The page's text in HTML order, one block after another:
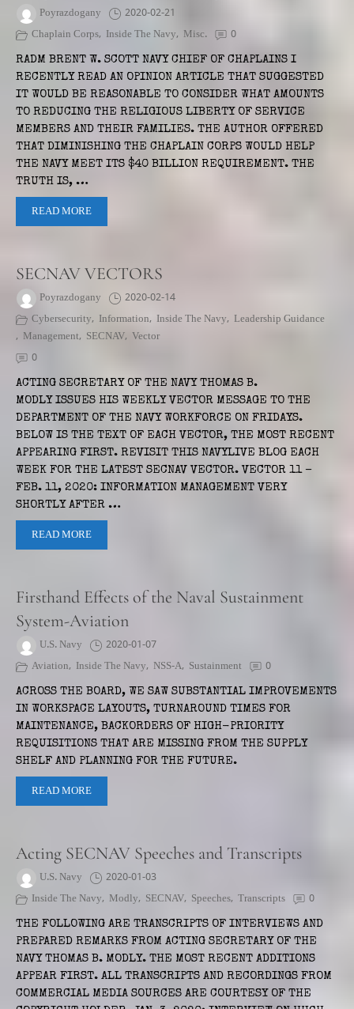
Poyrazdogany
2020-02-21
Chaplain Corps, Inside The Navy, Misc. 0
RADM BRENT W. SCOTT NAVY CHIEF OF CHAPLAINS I
RECENTLY READ AN OPINION ARTICLE THAT SUGGESTED
IT WOULD BE REASONABLE TO CONSIDER WHAT AMOUNTS
TO REDUCING THE RELIGIOUS LIBERTY OF SERVICE
MEMBERS AND THEIR FAMILIES. THE AUTHOR OFFERED
THAT DIMINISHING THE CHAPLAIN CORPS WOULD HELP
THE NAVY MEET ITS $40 BILLION REQUIREMENT. THE
TRUTH IS, …
READ MORE
SECNAV VECTORS
Poyrazdogany
2020-02-14
Cybersecurity, Information, Inside The Navy, Leadership Guidance
, Management, SECNAV, Vector
0
ACTING SECRETARY OF THE NAVY THOMAS B.
MODLY ISSUES HIS WEEKLY VECTOR MESSAGE TO THE
DEPARTMENT OF THE NAVY WORKFORCE ON FRIDAYS.
BELOW IS THE TEXT OF EACH VECTOR, THE MOST RECENT
APPEARING FIRST. REVISIT THIS NAVYLIVE BLOG EACH
WEEK FOR THE LATEST SECNAV VECTOR. VECTOR 11 –
FEB. 11, 2020: INFORMATION MANAGEMENT VERY
SHORTLY AFTER …
READ MORE
Firsthand Effects of the Naval Sustainment
System-Aviation
U.S. Navy
2020-01-07
Aviation, Inside The Navy, NSS-A, Sustainment 0
ACROSS THE BOARD, WE SAW SUBSTANTIAL IMPROVEMENTS
IN WORKSPACE LAYOUTS, TURNAROUND TIMES FOR
MAINTENANCE, BACKORDERS OF HIGH-PRIORITY
REQUISITIONS THAT ARE MISSING FROM THE SUPPLY
SHELF AND PLANNING FOR THE FUTURE.
READ MORE
Acting SECNAV Speeches and Transcripts
U.S. Navy
2020-01-03
Inside The Navy, Modly, SECNAV, Speeches, Transcripts 0
THE FOLLOWING ARE TRANSCRIPTS OF INTERVIEWS AND
PREPARED REMARKS FROM ACTING SECRETARY OF THE
NAVY THOMAS B. MODLY. THE MOST RECENT ADDITIONS
APPEAR FIRST. ALL TRANSCRIPTS AND RECORDINGS FROM
COMMERCIAL MEDIA SOURCES ARE COURTESY OF THE